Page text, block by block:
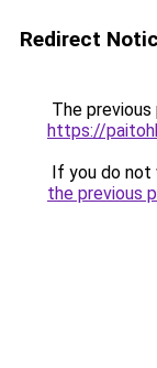
Redirect
The
https://
If you do not
the previous